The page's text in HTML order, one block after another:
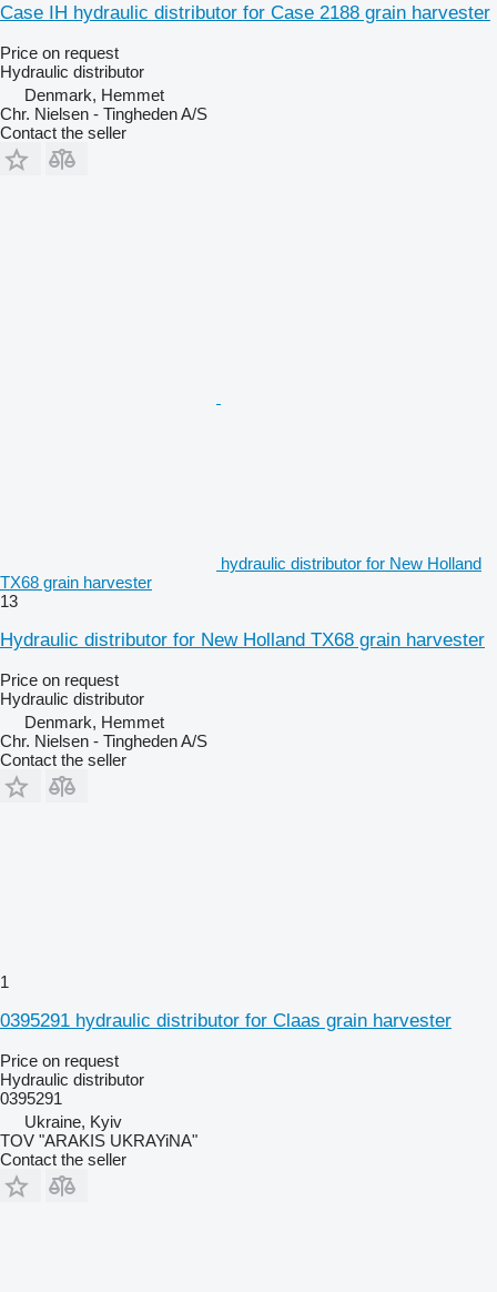
Case IH hydraulic distributor for Case 2188 grain harvester
Price on request
Hydraulic distributor
Denmark, Hemmet
Chr. Nielsen - Tingheden A/S
Contact the seller
hydraulic distributor for New Holland
TX68 grain harvester
13
Hydraulic distributor for New Holland TX68 grain harvester
Price on request
Hydraulic distributor
Denmark, Hemmet
Chr. Nielsen - Tingheden A/S
Contact the seller
1
0395291 hydraulic distributor for Claas grain harvester
Price on request
Hydraulic distributor
0395291
Ukraine, Kyiv
TOV "ARAKIS UKRAYiNA"
Contact the seller